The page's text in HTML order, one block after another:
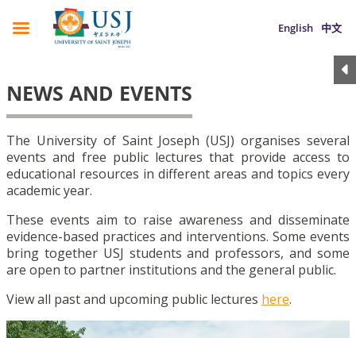
English 中文
NEWS AND EVENTS
The University of Saint Joseph (USJ) organises several
events and free public lectures that provide access to
educational resources in different areas and topics every
academic year.
These events aim to raise awareness and disseminate
evidence-based practices and interventions. Some events
bring together USJ students and professors, and some
are open to partner institutions and the general public.
View all past and upcoming public lectures here.